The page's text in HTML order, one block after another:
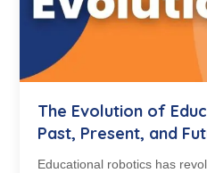
The Evolution of
Past, Present, and
Educational robotics has